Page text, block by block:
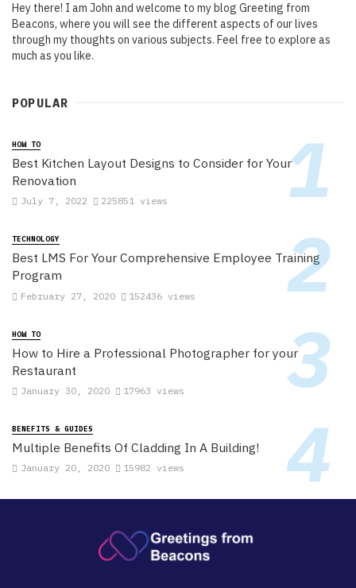
Hey there! I am John and welcome to my blog Greeting from
Beacons, where you will see the different aspects of our lives
through my thoughts on various subjects. Feel free to explore as
much as you like.
POPULAR
HOW TO
Best Kitchen Layout Designs to Consider for Your
Renovation
July 7, 2022 225851 views
TECHNOLOGY
Best LMS For Your Comprehensive Employee Training
Program
February 27, 2020 152436 views
HOW TO
How to Hire a Professional Photographer for your
Restaurant
January 30, 2020 17963 views
BENEFITS & GUIDES
Multiple Benefits Of Cladding In A Building!
January 20, 2020 15982 views